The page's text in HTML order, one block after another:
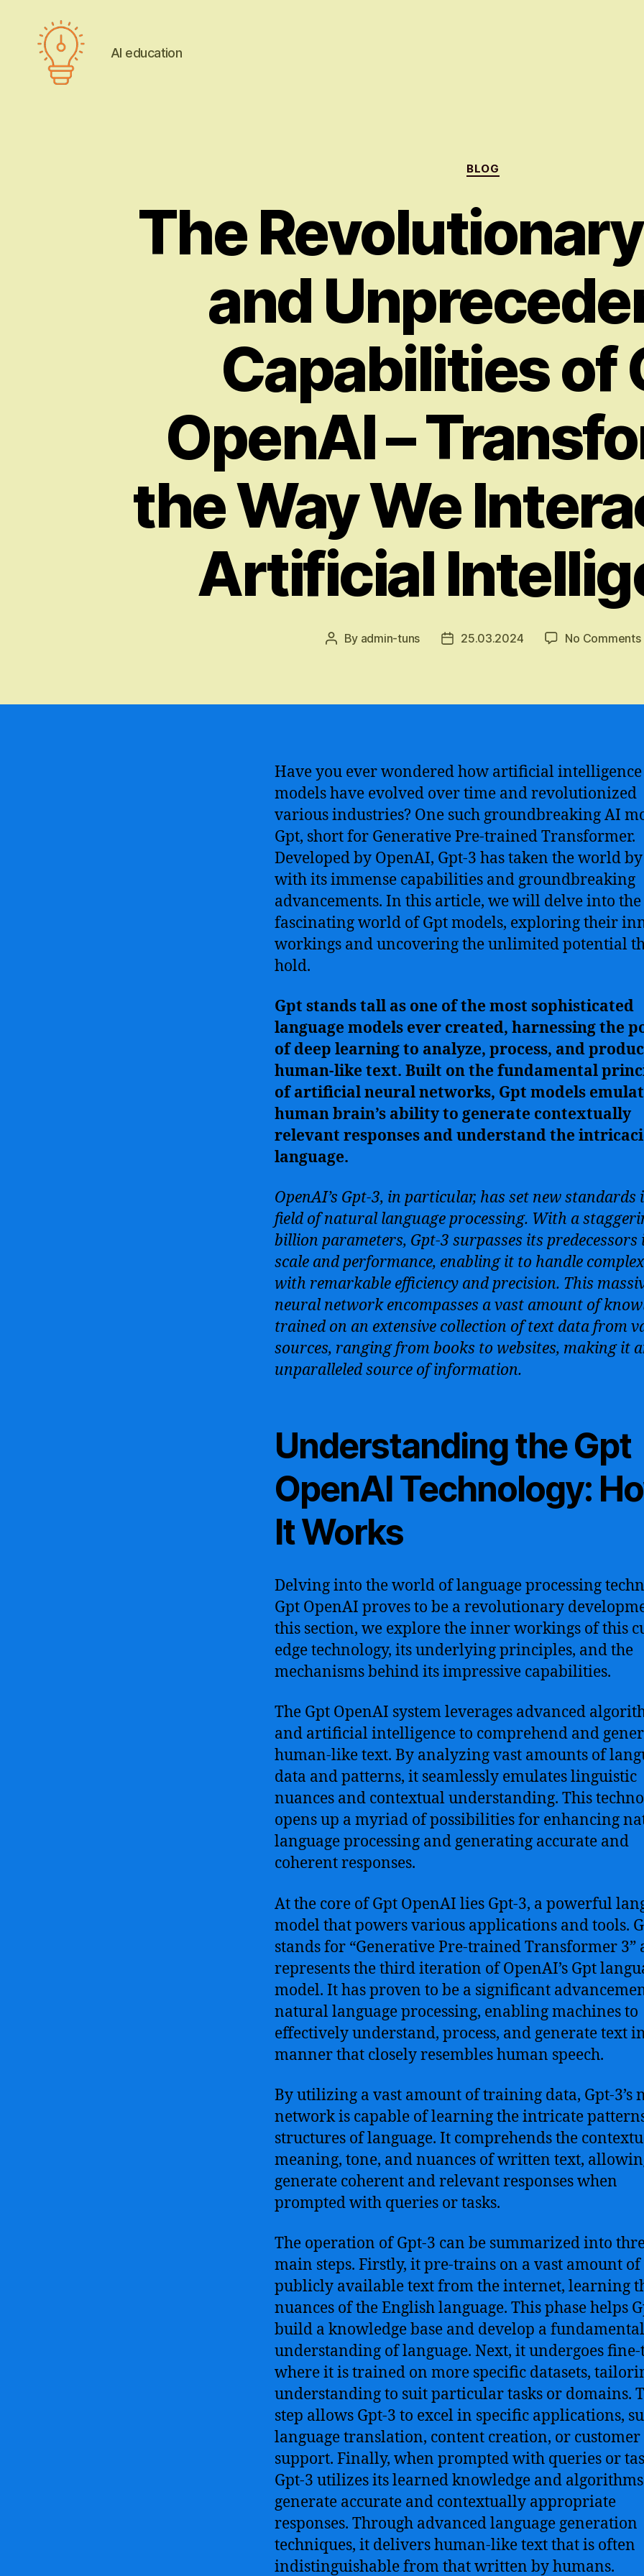
AI education
Categories
BLOG
The
and
Capabilities of
OpenAI –
the Way We
Artificial
Post
By admin-tuns
Post25.03.2024 No Comments
Have you ever wondered how artificial
models have evolved over time and revolutionized
various industries? One such groundbreaking AI
Gpt, short for Generative Pre-trained Transformer.
Developed by OpenAI, Gpt-3 has taken the world
with its immense capabilities and groundbreaking
advancements. In this article, we will delve into the
fascinating world of Gpt models, exploring their
workings and uncovering the unlimited potential
hold.
Gpt stands tall as one of the most sophisticated
language models ever created, harnessing the
of deep learning to analyze, process, and
human-like text. Built on the fundamental
of artificial neural networks, Gpt models
human brain’s ability to generate contextually
relevant responses and understand the
language.
OpenAI’s Gpt-3, in particular, has set new standards
field of natural language processing. With a
billion parameters, Gpt-3 surpasses its predecessors
scale and performance, enabling it to handle
with remarkable efficiency and precision. This
neural network encompasses a vast amount of
trained on an extensive collection of text data from
sources, ranging from books to websites, making it
unparalleled source of information.
Understanding the Gpt
OpenAI Technology:
It Works
Delving into the world of language processing
Gpt OpenAI proves to be a revolutionary
this section, we explore the inner workings of this
edge technology, its underlying principles, and the
mechanisms behind its impressive capabilities.
The Gpt OpenAI system leverages advanced
and artificial intelligence to comprehend and
human-like text. By analyzing vast amounts of
data and patterns, it seamlessly emulates linguistic
nuances and contextual understanding. This
opens up a myriad of possibilities for enhancing
language processing and generating accurate and
coherent responses.
At the core of Gpt OpenAI lies Gpt-3, a powerful
model that powers various applications and tools.
stands for “Generative Pre-trained Transformer 3”
represents the third iteration of OpenAI’s Gpt
model. It has proven to be a significant
natural language processing, enabling machines to
effectively understand, process, and generate text
manner that closely resembles human speech.
By utilizing a vast amount of training data, Gpt-3’s
network is capable of learning the intricate
structures of language. It comprehends the
meaning, tone, and nuances of written text,
generate coherent and relevant responses when
prompted with queries or tasks.
The operation of Gpt-3 can be summarized into
main steps. Firstly, it pre-trains on a vast amount of
publicly available text from the internet, learning
nuances of the English language. This phase helps
build a knowledge base and develop a fundamental
understanding of language. Next, it undergoes
where it is trained on more specific datasets,
understanding to suit particular tasks or domains.
step allows Gpt-3 to excel in specific applications,
language translation, content creation, or customer
support. Finally, when prompted with queries or
Gpt-3 utilizes its learned knowledge and
generate accurate and contextually appropriate
responses. Through advanced language generation
techniques, it delivers human-like text that is often
indistinguishable from that written by humans.